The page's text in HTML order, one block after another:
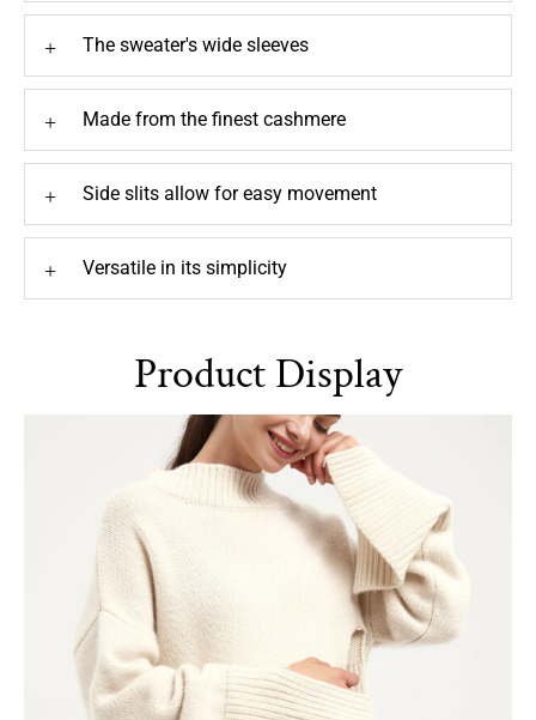
+ The sweater's wide sleeves
+ Made from the finest cashmere
+ Side slits allow for easy movement
+ Versatile in its simplicity
Product Display